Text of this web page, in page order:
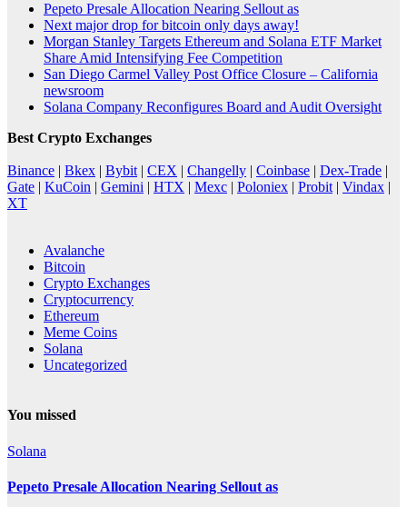
Pepeto Presale Allocation Nearing Sellout as
Next major drop for bitcoin only days away!
Morgan Stanley Targets Ethereum and Solana ETF Market
Share Amid Intensifying Fee Competition
San Diego Carmel Valley Post Office Closure – California
newsroom
Solana Company Reconfigures Board and Audit Oversight
Best Crypto Exchanges
Binance | Bkex | Bybit | CEX | Changelly | Coinbase | Dex-Trade |
Gate | KuCoin | Gemini | HTX | Mexc | Poloniex | Probit | Vindax |
XT
Avalanche
Bitcoin
Crypto Exchanges
Cryptocurrency
Ethereum
Meme Coins
Solana
Uncategorized
You missed
Solana
Pepeto Presale Allocation Nearing Sellout as